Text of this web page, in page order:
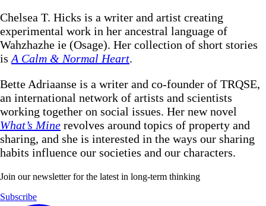
Chelsea T. Hicks is a writer and artist creating
experimental work in her ancestral language of
Wahzhazhe ie (Osage). Her collection of short stories
isA Calm & Normal Heart.
Bette Adriaanse is a writer and co-founder of TRQSE,
an international network of artists and scientists
working together on social issues. Her new novel
What’s Mine revolves around topics of property and
sharing, and she is interested in the ways our sharing
habits influence our societies and our characters.
Join our newsletter for the latest in long-term thinking
Subscribe